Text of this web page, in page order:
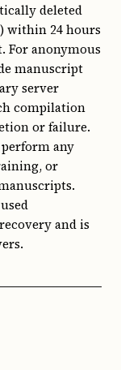
deleted
within 24 hours
For anonymous
manuscript
server
compilation
or failure.
perform any
or
and is